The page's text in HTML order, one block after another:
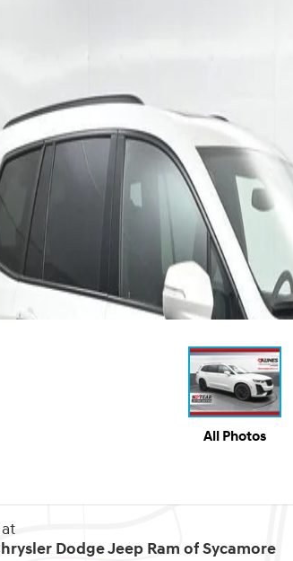
All Photos
Dodge Jeep Ram of Sycamore